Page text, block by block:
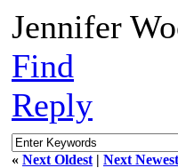
Jennifer
Find
Reply
« Next Oldest | Next Newest